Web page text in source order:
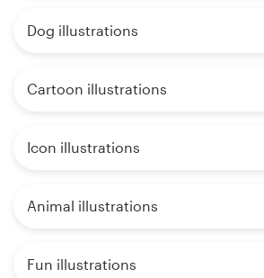
Dog illustrations
Cartoon illustrations
Icon illustrations
Animal illustrations
Fun illustrations